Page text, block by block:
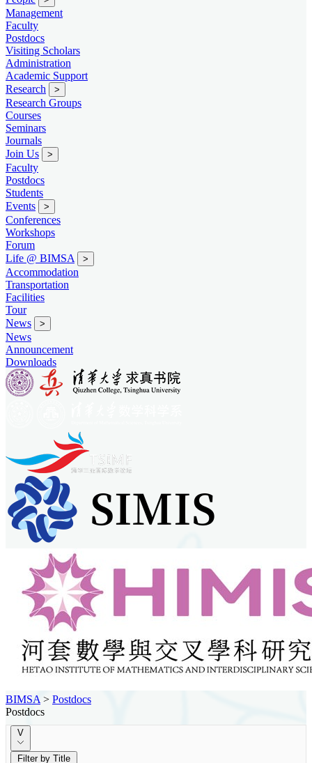
Management
Faculty
Postdocs
Visiting Scholars
Administration
Academic Support
Research
>
Research Groups
Courses
Seminars
Journals
Join Us
>
Faculty
Postdocs
Students
Events
>
Conferences
Workshops
Forum
Life @ BIMSA
>
Accommodation
Transportation
Facilities
Tour
News
>
News
Announcement
Downloads
BIMSA > Postdocs
Postdocs
V
Filter by Title